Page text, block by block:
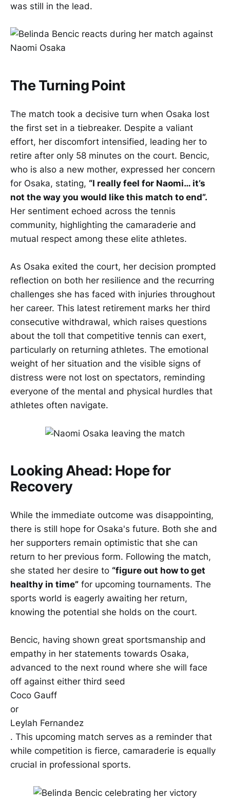
was still in the lead.
The Turning Point
The match took a decisive turn when Osaka lost
the first set in a tiebreaker. Despite a valiant
effort, her discomfort intensified, leading her to
retire after only 58 minutes on the court. Bencic,
who is also a new mother, expressed her concern
for Osaka, stating, “I really feel for Naomi… it’s
not the way you would like this match to end”.
Her sentiment echoed across the tennis
community, highlighting the camaraderie and
mutual respect among these elite athletes.
As Osaka exited the court, her decision prompted
reflection on both her resilience and the recurring
challenges she has faced with injuries throughout
her career. This latest retirement marks her third
consecutive withdrawal, which raises questions
about the toll that competitive tennis can exert,
particularly on returning athletes. The emotional
weight of her situation and the visible signs of
distress were not lost on spectators, reminding
everyone of the mental and physical hurdles that
athletes often navigate.
Looking Ahead: Hope for
Recovery
While the immediate outcome was disappointing,
there is still hope for Osaka's future. Both she and
her supporters remain optimistic that she can
return to her previous form. Following the match,
she stated her desire to “figure out how to get
healthy in time” for upcoming tournaments. The
sports world is eagerly awaiting her return,
knowing the potential she holds on the court.
Bencic, having shown great sportsmanship and
empathy in her statements towards Osaka,
advanced to the next round where she will face
off against either third seed
Coco Gauff
or
Leylah Fernandez
. This upcoming match serves as a reminder that
while competition is fierce, camaraderie is equally
crucial in professional sports.